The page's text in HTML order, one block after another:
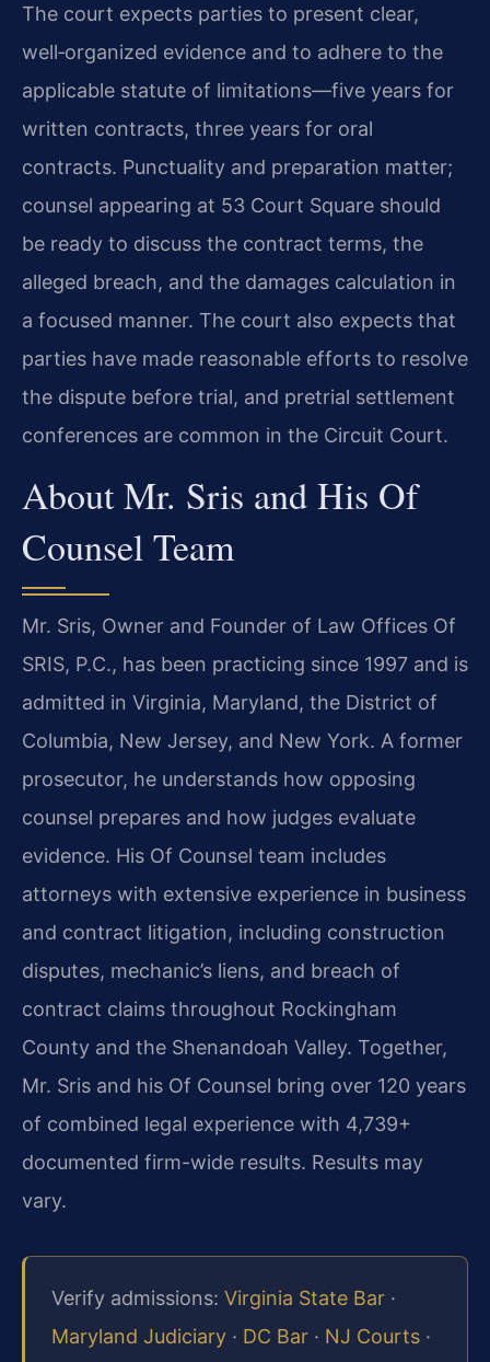
The court expects parties to present clear,
well‑organized evidence and to adhere to the
applicable statute of limitations—five years for
written contracts, three years for oral
contracts. Punctuality and preparation matter;
counsel appearing at 53 Court Square should
be ready to discuss the contract terms, the
alleged breach, and the damages calculation in
a focused manner. The court also expects that
parties have made reasonable efforts to resolve
the dispute before trial, and pretrial settlement
conferences are common in the Circuit Court.
About Mr. Sris and His Of
Counsel Team
Mr. Sris, Owner and Founder of Law Offices Of
SRIS, P.C., has been practicing since 1997 and is
admitted in Virginia, Maryland, the District of
Columbia, New Jersey, and New York. A former
prosecutor, he understands how opposing
counsel prepares and how judges evaluate
evidence. His Of Counsel team includes
attorneys with extensive experience in business
and contract litigation, including construction
disputes, mechanic’s liens, and breach of
contract claims throughout Rockingham
County and the Shenandoah Valley. Together,
Mr. Sris and his Of Counsel bring over 120 years
of combined legal experience with 4,739+
documented firm-wide results. Results may
vary.
Verify admissions: Virginia State Bar ·
Maryland Judiciary · DC Bar · NJ Courts ·